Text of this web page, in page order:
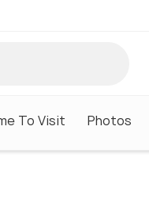
To Visit Photos